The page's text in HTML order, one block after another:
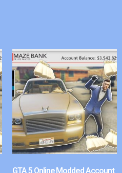
GTA 5 Online Modded Account